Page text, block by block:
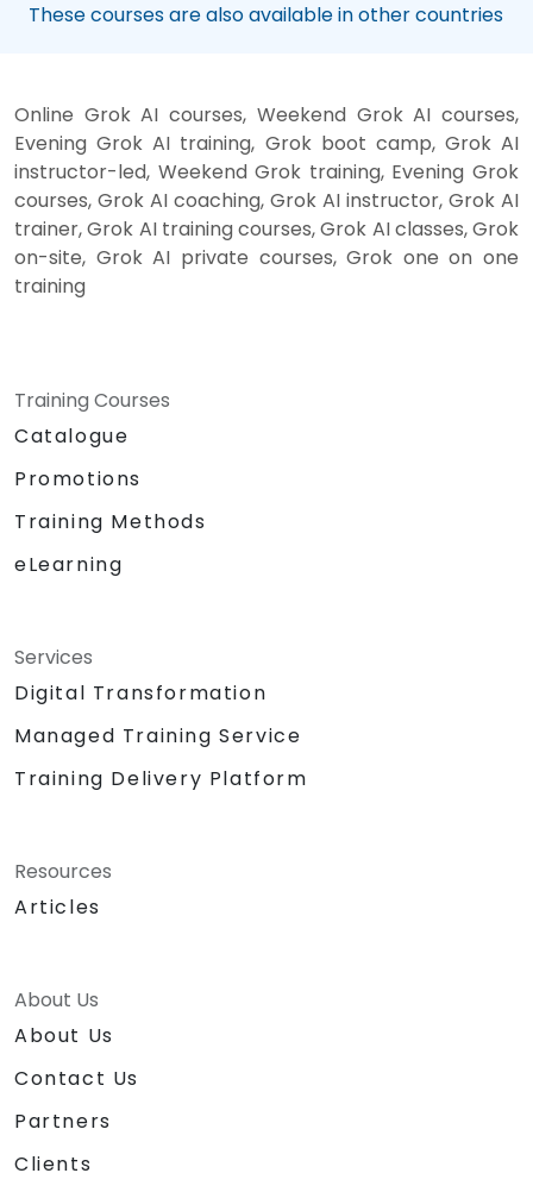
These courses are also available in other countries
Online Grok AI courses, Weekend Grok AI courses,
Evening Grok AI training, Grok boot camp, Grok AI
instructor-led, Weekend Grok training, Evening Grok
courses, Grok AI coaching, Grok AI instructor, Grok AI
trainer, Grok AI training courses, Grok AI classes, Grok
on-site, Grok AI private courses, Grok one on one
training
Training Courses
Catalogue
Promotions
Training Methods
eLearning
Services
Digital Transformation
Managed Training Service
Training Delivery Platform
Resources
Articles
About Us
About Us
Contact Us
Partners
Clients